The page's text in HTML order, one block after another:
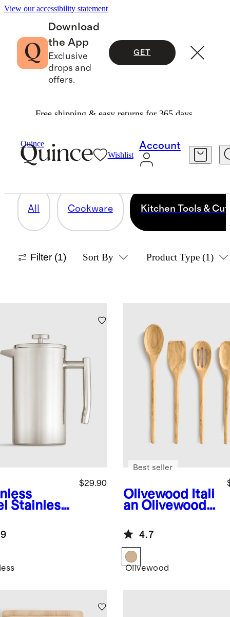
View our accessibility statement
Download
the App
Exclusive
drops and
offers.
GET
Free shipping & easy returns for 365 days.
Quince
Wishlist
Account
KITCHEN TOOLS & CUTLERY
30 items
All Cookware Kitchen Tools &
Filter (1) Sort By Product Type (1)
Stainless
$29.90
Olivewood
Itali
an Olivewood
Best seller
4.7
Olivewood